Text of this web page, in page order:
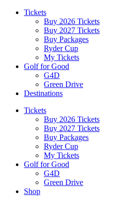
Tickets
Buy 2026 Tickets
Buy 2027 Tickets
Buy Packages
Ryder Cup
My Tickets
Golf for Good
G4D
Green Drive
Destinations
Tickets
Buy 2026 Tickets
Buy 2027 Tickets
Buy Packages
Ryder Cup
My Tickets
Golf for Good
G4D
Green Drive
Shop